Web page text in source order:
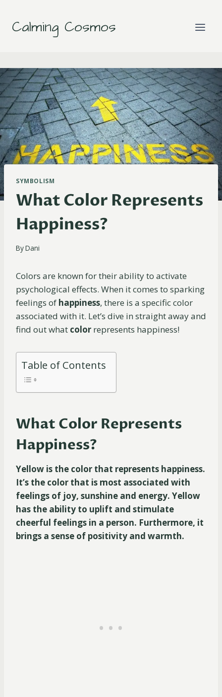
content
Calming Cosmos
SYMBOLISM
What Color Represents
Happiness?
ByDani
Colors are known for their ability to activate
psychological effects. When it comes to sparking
feelings of happiness, there is a specific color
associated with it. Let’s dive in straight away and
find out what color represents happiness!
Table of Contents
What Color Represents
Happiness?
Yellow is the color that represents happiness.
It’s the color that is most associated with
feelings of joy, sunshine and energy. Yellow
has the ability to uplift and stimulate
cheerful feelings in a person. Furthermore, it
brings a sense of positivity and warmth.